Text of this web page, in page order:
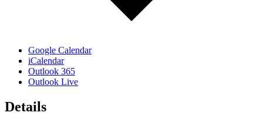
Google Calendar
iCalendar
Outlook 365
Outlook Live
Details